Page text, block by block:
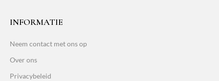
INFORMATIE
Neem contact met ons op
Over ons
Privacybeleid